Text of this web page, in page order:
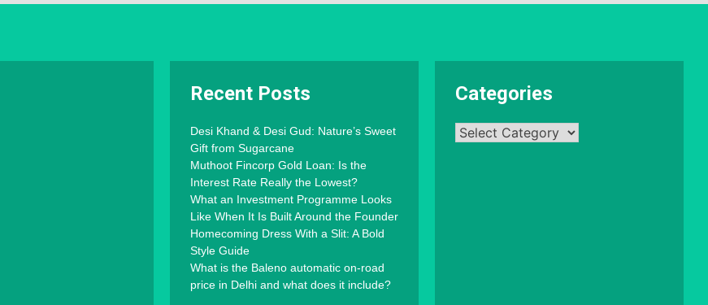
Recent Posts
Desi Khand & Desi Gud: Nature’s Sweet
Gift from Sugarcane
Muthoot Fincorp Gold Loan: Is the
Interest Rate Really the Lowest?
What an Investment Programme Looks
Like When It Is Built Around the Founder
Homecoming Dress With a Slit: A Bold
Style Guide
What is the Baleno automatic on-road
price in Delhi and what does it include?
Categories
Categories